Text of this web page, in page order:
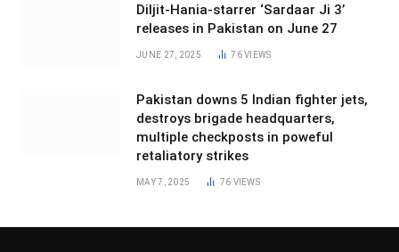
Diljit-Hania-starrer ‘Sardaar Ji 3’
releases in Pakistan on June 27
JUNE 27, 2025 76VIEWS
Pakistan downs 5 Indian fighter jets,
destroys brigade headquarters,
multiple checkposts in poweful
retaliatory strikes
MAY 7, 2025 76 VIEWS